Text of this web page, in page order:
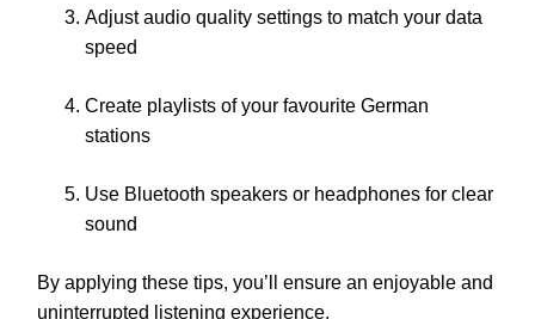
Adjust audio quality settings to match your data
speed
Create playlists of your favourite German
stations
Use Bluetooth speakers or headphones for clear
sound
By applying these tips, you’ll ensure an enjoyable and
uninterrupted listening experience.